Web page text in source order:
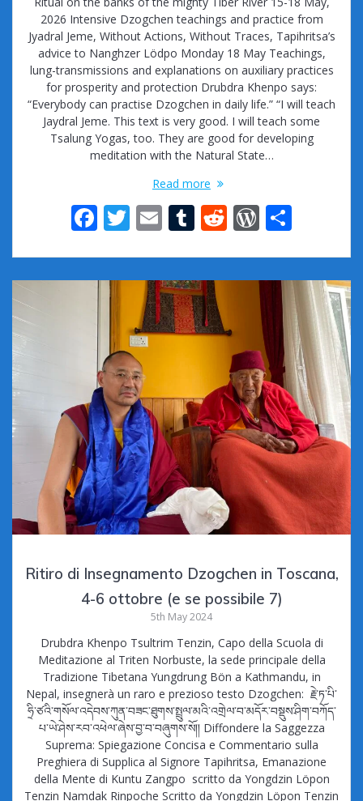
2026 Intensive Dzogchen teachings and practice from
Jyadral Jeme, Without Actions, Without Traces, Tapihritsa’s
advice to Nanghzer Lödpo Monday 18 May Teachings,
lung-transmissions and explanations on auxiliary practices
for prosperity and protection Drubdra Khenpo says:
“Everybody can practise Dzogchen in daily life.” “I will teach
Jaydral Jeme. This text is very good. I will teach some
Tsalung Yogas, too. They are good for developing
meditation with the Natural State…
Read more
F
e
b
o
o
k
T
itt
er
E
ai
l
T
m
bl
r
R
d
W
d
Pr
e
ss
ar
e
Ritiro di Insegnamento Dzogchen in Toscana,
4-6 ottobre (e se possibile 7)
5th May 2024
Drubdra Khenpo Tsultrim Tenzin, Capo della Scuola di
Meditazione al Triten Norbuste, la sede principale della
Tradizione Tibetana Yungdrung Bön a Kathmandu, in
Nepal, insegnerà un raro e prezioso testo Dzogchen: རྗེ་ཏ་པི་
ཧྲི་ཙའི་གསོལ་འདེབས་ཀུན་བཟང་ཐུགས་སྤྲུལ་མའི་འགྲེལ་བ་མདོར་བསྡུས་ཤིག་བཀོད་
པ་ཡེ་ཤེས་རབ་འཕེལ་ཞེས་བྱ་བ་བཞུགས་སོ།། Diffondere la Saggezza
Suprema: Spiegazione Concisa e Commentario sulla
Preghiera di Supplica al Signore Tapihritsa, Emanazione
della Mente di Kuntu Zangpo scritto da Yongdzin Löpon
Tenzin Namdak Rinpoche Scritto da Yongdzin Löpon Tenzin